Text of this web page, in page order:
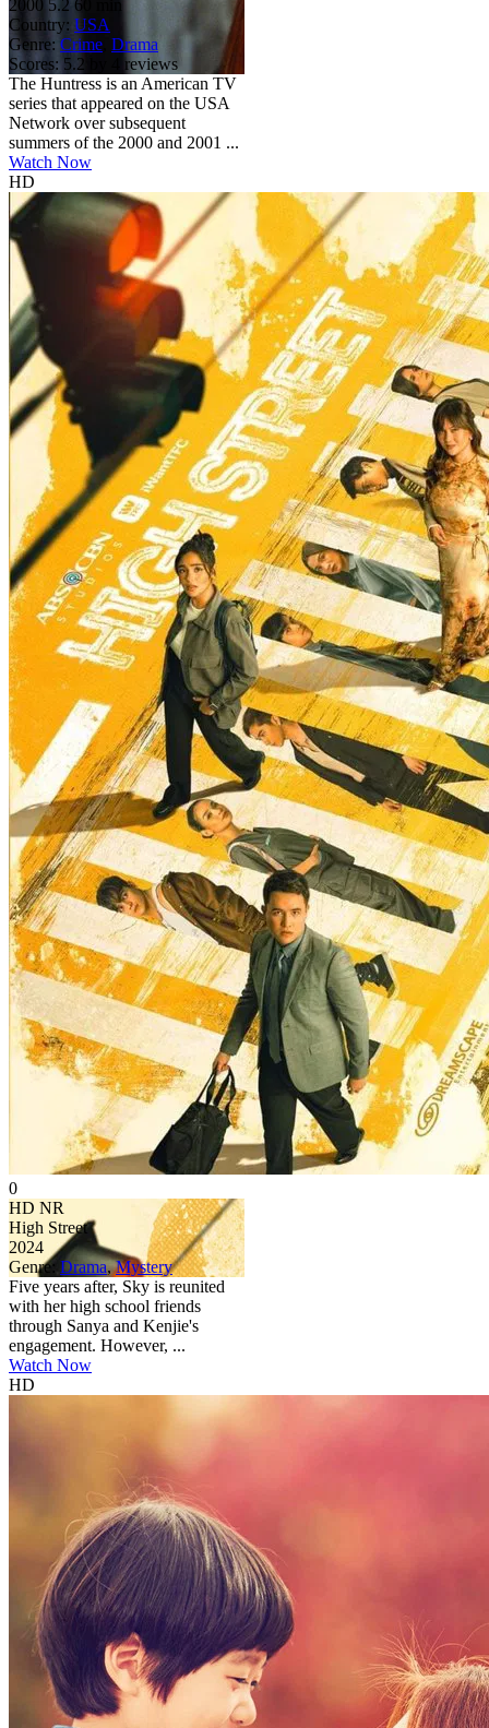
2000 5.2 60 min
Country: USA
Genre: Crime Drama
Scores: 5.2 by 4 reviews
The Huntress is an American TV
series that appeared on the USA
Network over subsequent
summers of the 2000 and 2001 ...
Watch Now
HD
0
HD NR
High Street
2024
Genre: Drama,Mystery
Five years after, Sky is reunited
with her high school friends
through Sanya and Kenjie's
engagement. However, ...
Watch Now
HD